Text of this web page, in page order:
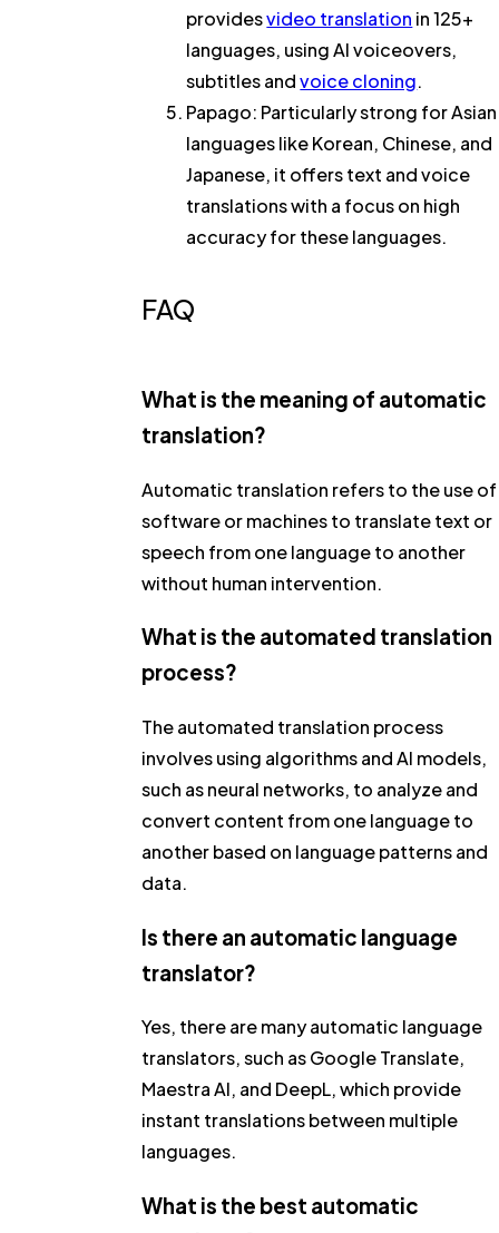
providesvideo translation in 125+
languages, using AI voiceovers,
subtitles andvoice cloning.
Papago: Particularly strong for Asian
languages like Korean, Chinese, and
Japanese, it offers text and voice
translations with a focus on high
accuracy for these languages.
FAQ
What is the meaning of automatic
translation?
Automatic translation refers to the use of
software or machines to translate text or
speech from one language to another
without human intervention.
What is the automated translation
process?
The automated translation process
involves using algorithms and AI models,
such as neural networks, to analyze and
convert content from one language to
another based on language patterns and
data.
Is there an automatic language
translator?
Yes, there are many automatic language
translators, such as Google Translate,
Maestra AI, and DeepL, which provide
instant translations between multiple
languages.
What is the best automatic